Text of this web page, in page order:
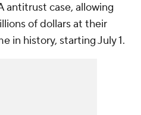
antitrust case, allowing
of dollars at their
in history, starting July 1.